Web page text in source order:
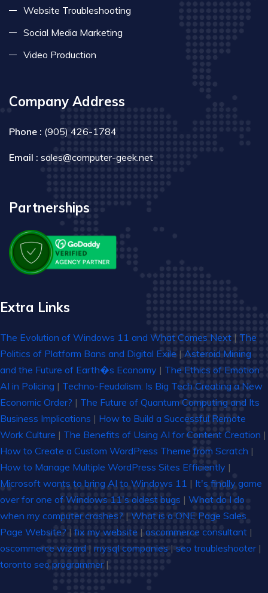
Website Troubleshooting
Social Media Marketing
Video Production
Company Address
Phone : (905) 426-1784
Email : sales@computer-geek.net
Partnerships
Extra Links
The Evolution of Windows 11 and What Comes Next | The
Politics of Platform Bans and Digital Exile | Asteroid Mining
and the Future of Earth�s Economy | The Ethics of Emotion
AI in Policing | Techno-Feudalism: Is Big Tech Creating a New
Economic Order? | The Future of Quantum Computing and Its
Business Implications | How to Build a Successful Remote
Work Culture | The Benefits of Using AI for Content Creation |
How to Create a Custom WordPress Theme from Scratch |
How to Manage Multiple WordPress Sites Efficiently |
Microsoft wants to bring AI to Windows 11 | It's finally game
over for one of Windows 11's oldest bugs | What do I do
when my computer crashes? | What is a ONE Page Sales
Page Website? | fix my website | oscommerce consultant |
oscommerce wizard | mysql companies | seo troubleshooter|
toronto seo programmer|